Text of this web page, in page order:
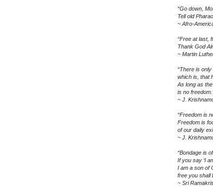
“Go down,
Tell old
~ Afro-
“Free at last,
Thank God
~ Martin
“There is
which is, that
As long as
is no
~ J.
“Freedom is
Freedom is
of our daily
~ J.
“Bondage is
If you say ‘I
I am a son of
free you shall
~ Sri